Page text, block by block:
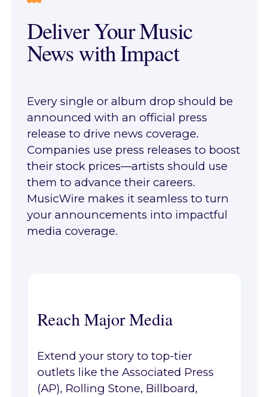
Deliver Your Music
News with Impact
Every single or album drop should be
announced with an official press
release to drive news coverage.
Companies use press releases to boost
their stock prices—artists should use
them to advance their careers.
MusicWire makes it seamless to turn
your announcements into impactful
media coverage.
Reach Major Media
Extend your story to top-tier
outlets like the Associated Press
(AP), Rolling Stone, Billboard,